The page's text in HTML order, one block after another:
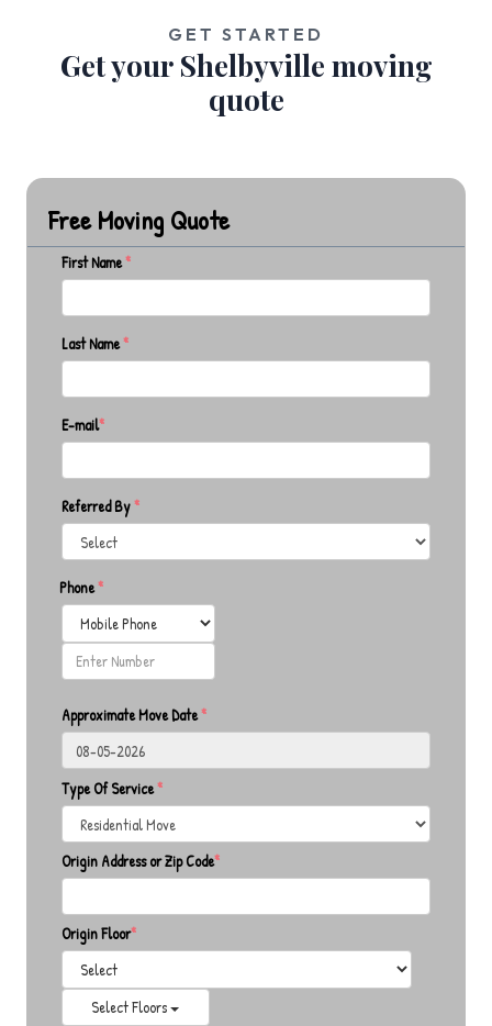
GET STARTED
Get your Shelbyville moving
quote